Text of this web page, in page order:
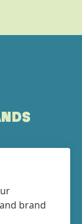
brand